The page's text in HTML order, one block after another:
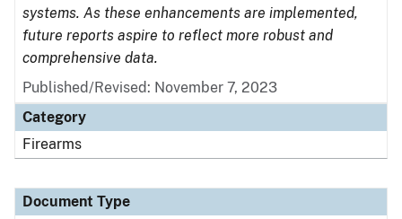
systems. As these enhancements are implemented,
future reports aspire to reflect more robust and
comprehensive data.
Published/Revised: November 7, 2023
Category
Firearms
Document Type